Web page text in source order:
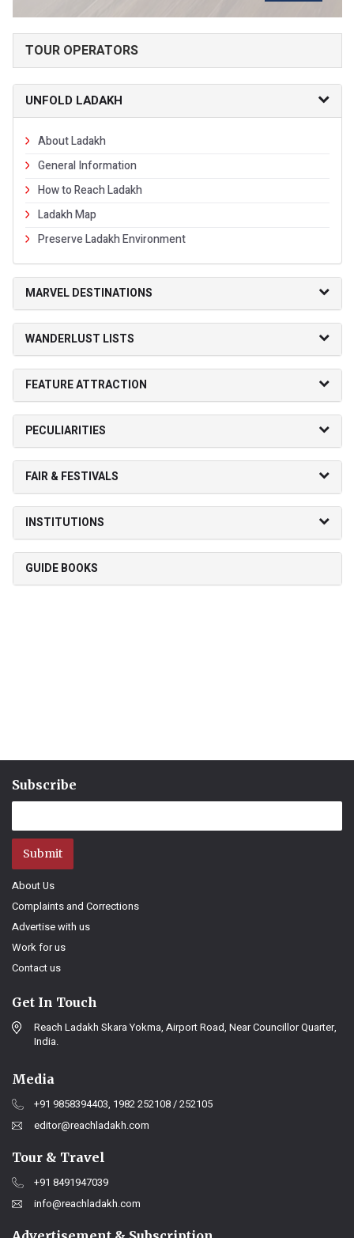
TOUR OPERATORS
UNFOLD LADAKH
About Ladakh
General Information
How to Reach Ladakh
Ladakh Map
Preserve Ladakh Environment
MARVEL DESTINATIONS
WANDERLUST LISTS
FEATURE ATTRACTION
PECULIARITIES
FAIR & FESTIVALS
INSTITUTIONS
GUIDE BOOKS
Subscribe
Submit
About Us
Complaints and Corrections
Advertise with us
Work for us
Contact us
Get In Touch
Reach Ladakh Skara Yokma, Airport Road, Near Councillor Quarter,
India.
Media
+91 9858394403, 1982 252108 / 252105
editor@reachladakh.com
Tour & Travel
+91 8491947039
info@reachladakh.com